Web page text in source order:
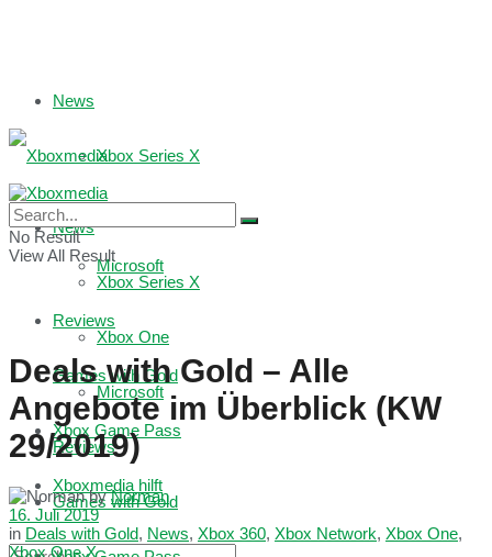
News
Xbox Series X
Microsoft
Reviews
Games with Gold
Xbox Game Pass
Xboxmedia hilft
News
Xbox Series X
Xbox One
Microsoft
Reviews
Games with Gold
No Result
View All Result
Deals with Gold – Alle
Angebote im Überblick (KW
29/2019)
by Norman
16. Juli 2019
in Deals with Gold, News, Xbox 360, Xbox Network, Xbox One,
Xbox One X